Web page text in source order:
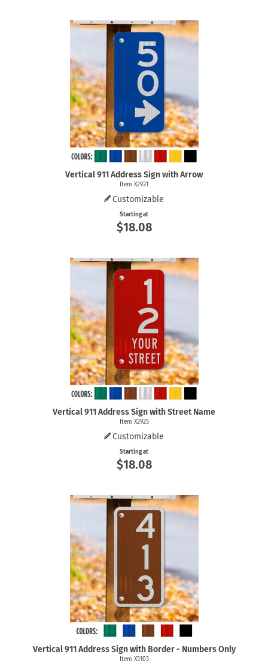
Vertical 911 Address Sign with Arrow
Item X2931
Customizable
Starting at
$18.08
Vertical 911 Address Sign with Street Name
Item X2925
Customizable
Starting at
$18.08
Vertical 911 Address Sign with Border - Numbers Only
Item X3103